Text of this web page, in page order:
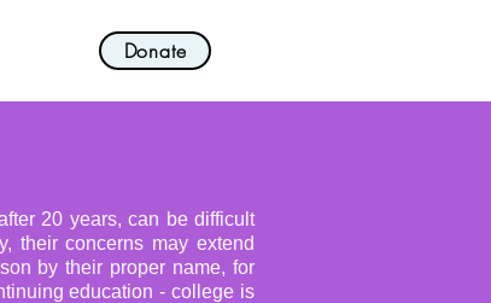
Donate
20 years, can be difficult
their concerns may extend
by their proper name, for
education - college is